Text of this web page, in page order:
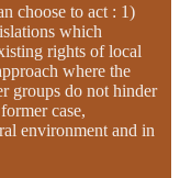
choose to act : 1)
which
rights of local
where the
groups do not hinder
case,
environment and in